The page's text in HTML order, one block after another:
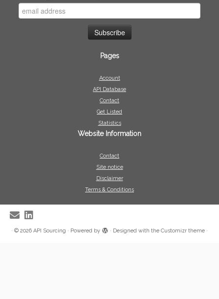
Pages
Account
API Database
Contact
Get Listed
Statistics
Website Information
Contact
Site notice
Disclaimer
Terms & Conditions
· © 2026 API Sourcing · Powered by · Designed with the Customizr theme ·